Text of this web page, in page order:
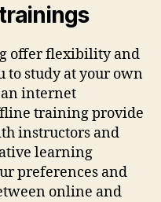
offer flexibility and
to study at your own
internet
training provide
instructors and
learning
preferences and
online and